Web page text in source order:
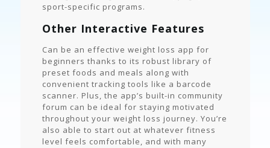
sport-specific programs.
Other Interactive Features
Can be an effective weight loss app for
beginners thanks to its robust library of
preset foods and meals along with
convenient tracking tools like a barcode
scanner. Plus, the app’s built-in community
forum can be ideal for staying motivated
throughout your weight loss journey. You’re
also able to start out at whatever fitness
level feels comfortable, and with many